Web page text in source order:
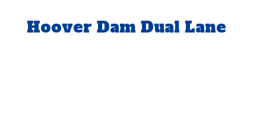
Hoover Dam Dual Lane